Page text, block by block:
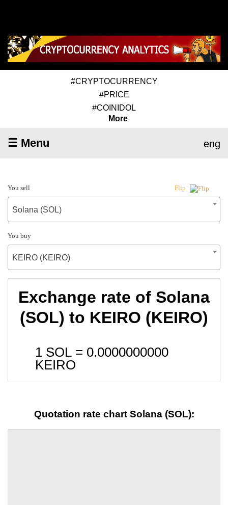
#CRYPTOCURRENCY
#PRICE
#COINIDOL
More
☰ Menu eng
You sell Flip
Solana (SOL)
You buy
KEIRO (KEIRO)
Exchange rate of Solana
(SOL) to KEIRO (KEIRO)
1 SOL = 0.0000000000
KEIRO
Quotation rate chart Solana (SOL):